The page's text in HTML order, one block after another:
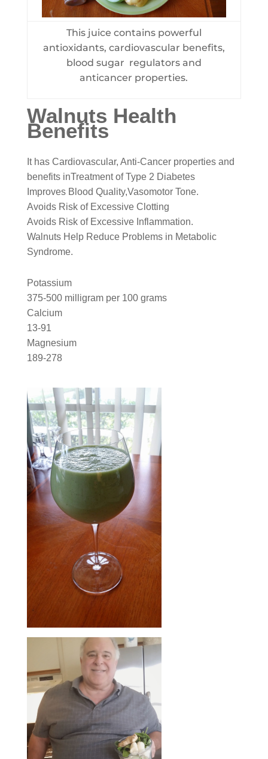
This juice contains powerful
antioxidants, cardiovascular benefits,
blood sugar regulators and
anticancer properties.
Walnuts Health
Benefits
It has Cardiovascular, Anti-Cancer properties and
benefits inTreatment of Type 2 Diabetes
Improves Blood Quality,Vasomotor Tone.
Avoids Risk of Excessive Clotting
Avoids Risk of Excessive Inflammation.
Walnuts Help Reduce Problems in Metabolic
Syndrome.
Potassium
375-500 milligram per 100 grams
Calcium
13-91
Magnesium
189-278